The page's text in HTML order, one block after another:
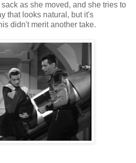
as she moved, and she tries to
that looks natural, but it's
didn't merit another take.